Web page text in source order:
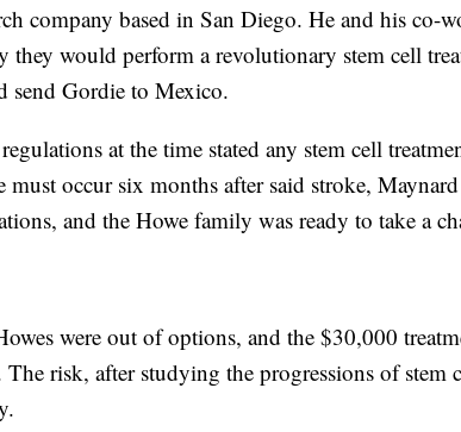
company based in San Diego. He and his co-
they would perform a revolutionary stem cell
send Gordie to Mexico.
at the time stated any stem cell
must occur six months after said stroke,
and the Howe family was ready to take a
were out of options, and the $30,000
The risk, after studying the progressions of